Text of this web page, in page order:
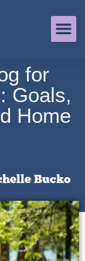
for
Goals,
Home
Bucko